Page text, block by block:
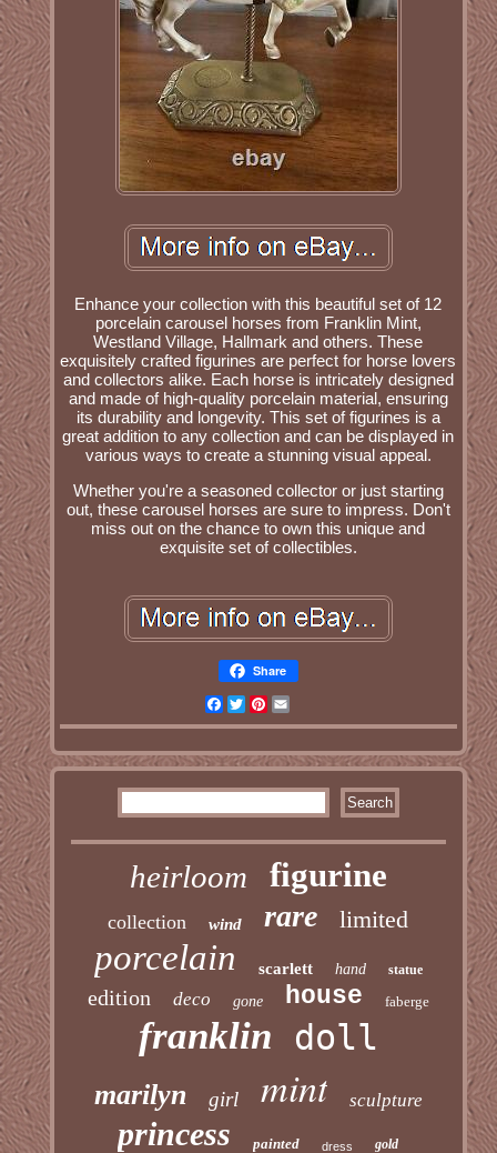
Enhance your collection with this beautiful set of 12
porcelain carousel horses from Franklin Mint,
Westland Village, Hallmark and others. These
exquisitely crafted figurines are perfect for horse lovers
and collectors alike. Each horse is intricately designed
and made of high-quality porcelain material, ensuring
its durability and longevity. This set of figurines is a
great addition to any collection and can be displayed in
various ways to create a stunning visual appeal.
Whether you're a seasoned collector or just starting
out, these carousel horses are sure to impress. Don't
miss out on the chance to own this unique and
exquisite set of collectibles.
Share
Facebook
TwitterPinterest
heirloom figurine
collection wind rare limited
porcelain scarlett hand statue
edition deco gone house faberge
franklin doll
marilyn girl mint sculpture
princess painted dress gold